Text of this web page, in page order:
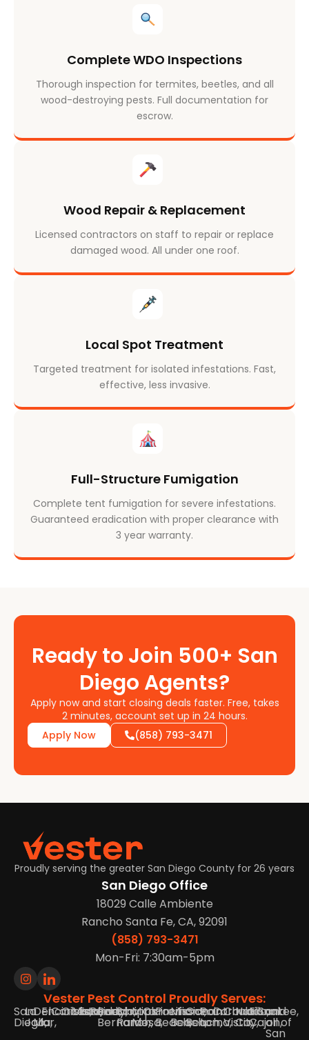
Complete WDO Inspections
Thorough inspection for termites, beetles, and all
wood-destroying pests. Full documentation for
escrow.
Wood Repair & Replacement
Licensed contractors on staff to repair or replace
damaged wood. All under one roof.
Local Spot Treatment
Targeted treatment for isolated infestations. Fast,
effective, less invasive.
Full-Structure Fumigation
Complete tent fumigation for severe infestations.
Guaranteed eradication with proper clearance with
3 year warranty.
Ready to Join 500+ San
Diego Agents?
Apply now and start closing deals faster. Free, takes
2 minutes, account set up in 24 hours.
Apply Now
(858) 793-3471
Proudly serving the greater San Diego County for 26 years
San Diego Office
18029 Calle Ambiente
Rancho Santa Fe, CA, 92091
(858) 793-3471
Mon-Fri: 7:30am-5pm
Vester Pest Control Proudly Serves:
San
Diego,
La
Jolla,
Del
Mar,
Encinitas,
Carlsbad,
Oceanside,
Vista,
Escondido,
Poway,
Rancho
Bernardo,
Scripps
Ranch,
Mira
Mesa,
Clairemont,
Pacific
Beach,
Mission
Beach,
Ocean
Beach,
Point
Loma,
Coronado,
Chula
Vista,
National
City,
El
Cajon,
Santee,
and
all of
San